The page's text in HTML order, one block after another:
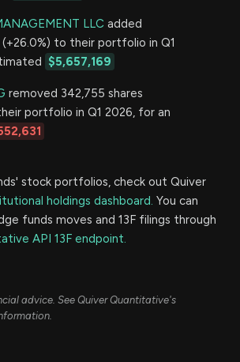
LLC added
(+26.0%) to their portfolio in Q1
$5,657,169
removed 342,755 shares
portfolio in Q1 2026, for an
stock portfolios, check out Quiver
holdings dashboard. You can
funds moves and 13F filings through
API 13F endpoint.
advice. See Quiver Quantitative's